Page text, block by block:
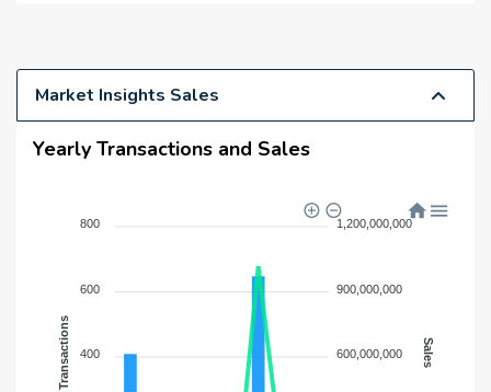
Market Insights Sales
Yearly Transactions and Sales
800
600
400
Transactions
1,200,000,000
900,000,000
600,000,000 Sales